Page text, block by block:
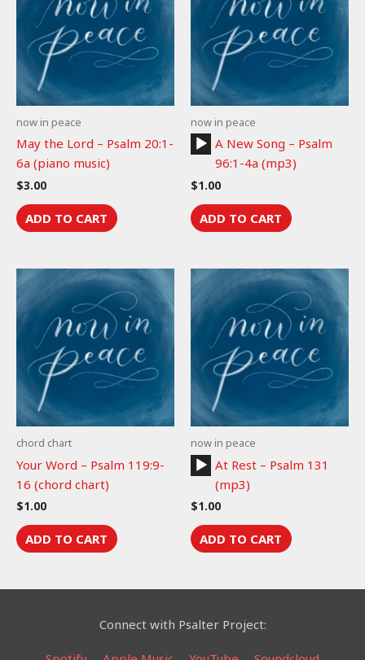
now in peace
May the Lord – Psalm 20:1-
6a (piano music)
$3.00
ADD TO CART
now in peace
Audio
Player
A New Song – Psalm
96:1-4a (mp3)
$1.00
ADD TO CART
chord chart
Your Word – Psalm 119:9-
16 (chord chart)
$1.00
ADD TO CART
now in peace
Audio
Player
At Rest – Psalm 131
(mp3)
$1.00
ADD TO CART
Connect with Psalter Project: